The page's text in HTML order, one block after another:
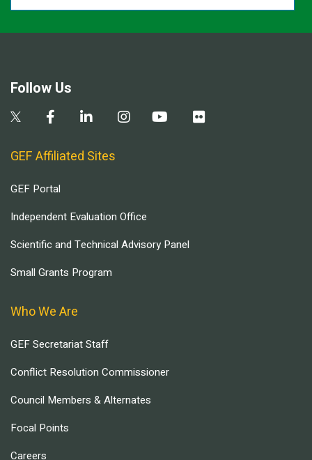
Follow Us
GEF Affiliated Sites
GEF Portal
Independent Evaluation Office
Scientific and Technical Advisory Panel
Small Grants Program
Who We Are
GEF Secretariat Staff
Conflict Resolution Commissioner
Council Members & Alternates
Focal Points
Careers